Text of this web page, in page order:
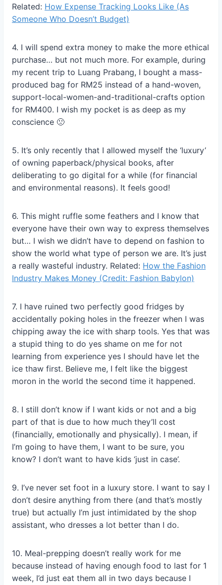
Related: How Expense Tracking Looks Like (As
Someone Who Doesn’t Budget)
4. I will spend extra money to make the more ethical
purchase… but not much more. For example, during
my recent trip to Luang Prabang, I bought a mass-
produced bag for RM25 instead of a hand-woven,
support-local-women-and-traditional-crafts option
for RM400. I wish my pocket is as deep as my
conscience 🙁
5. It’s only recently that I allowed myself the ‘luxury’
of owning paperback/physical books, after
deliberating to go digital for a while (for financial
and environmental reasons). It feels good!
6. This might ruffle some feathers and I know that
everyone have their own way to express themselves
but… I wish we didn’t have to depend on fashion to
show the world what type of person we are. It’s just
a really wasteful industry. Related: How the Fashion
Industry Makes Money (Credit: Fashion Babylon)
7. I have ruined two perfectly good fridges by
accidentally poking holes in the freezer when I was
chipping away the ice with sharp tools. Yes that was
a stupid thing to do yes shame on me for not
learning from experience yes I should have let the
ice thaw first. Believe me, I felt like the biggest
moron in the world the second time it happened.
8. I still don’t know if I want kids or not and a big
part of that is due to how much they’ll cost
(financially, emotionally and physically). I mean, if
I’m going to have them, I want to be sure, you
know? I don’t want to have kids ‘just in case’.
9. I’ve never set foot in a luxury store. I want to say I
don’t desire anything from there (and that’s mostly
true) but actually I’m just intimidated by the shop
assistant, who dresses a lot better than I do.
10. Meal-prepping doesn’t really work for me
because instead of having enough food to last for 1
week, I’d just eat them all in two days because I